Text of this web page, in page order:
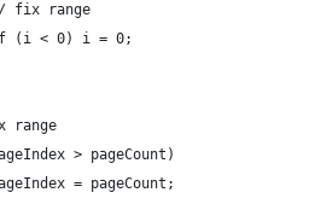
fix range
(i < 0) i = 0;
range
> pageCount)
= pageCount;